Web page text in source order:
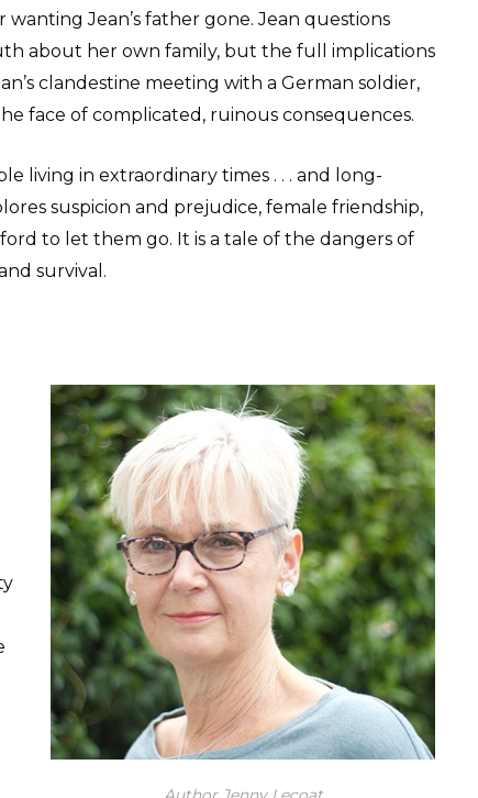
Jean’s father gone. Jean questions
about her own family, but the full implications
clandestine meeting with a German soldier,
face of complicated, ruinous consequences.
living in extraordinary times . . . and long-
suspicion and prejudice, female friendship,
to let them go. It is a tale of the dangers of
survival.